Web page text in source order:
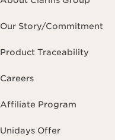
Our Story/Commitment
Product Traceability
Careers
Affiliate Program
Unidays Offer